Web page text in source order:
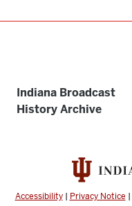
Indiana Broadcast
History Archive
Accessibility| Privacy Notice |